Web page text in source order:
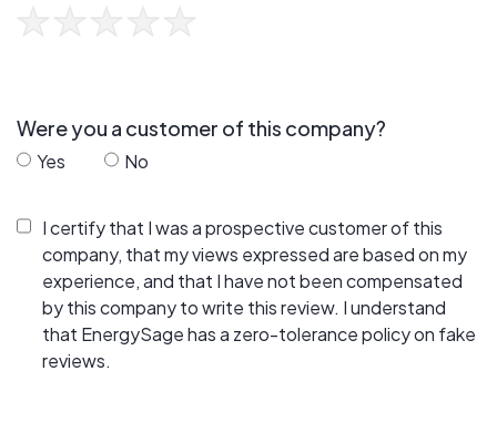
Were you a customer of this company?
Yes No
I certify that I was a prospective customer of this
company, that my views expressed are based on my
experience, and that I have not been compensated
by this company to write this review. I understand
that EnergySage has a zero-tolerance policy on fake
reviews.